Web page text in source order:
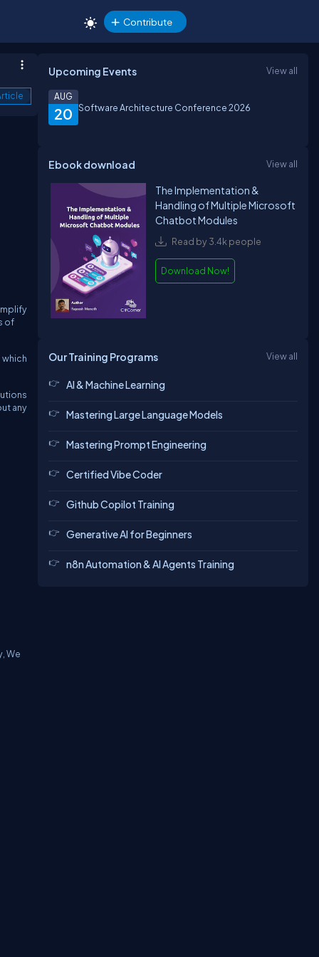
Contribute
of
any
We
Upcoming Events View all
20
AUG
Software Architecture Conference 2026
Ebook download View all
The Implementation &
Handling of Multiple Microsoft
Chatbot Modules
Read by 3.4k people
Download Now!
Our Training Programs View all
AI & Machine Learning
Mastering Large Language Models
Mastering Prompt Engineering
Certified Vibe Coder
Github Copilot Training
Generative AI for Beginners
n8n Automation & AI Agents Training